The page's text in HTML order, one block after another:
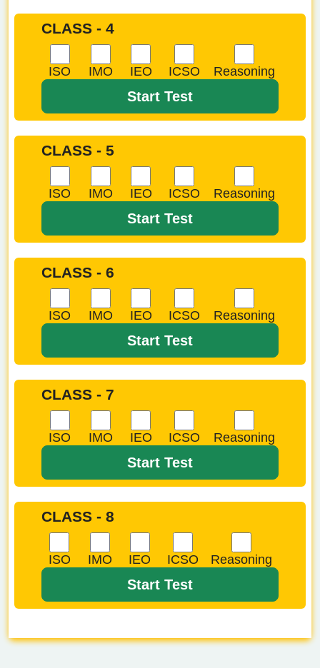
CLASS - 4
ISO IMO IEO ICSO Reasoning
Start Test
CLASS - 5
ISO IMO IEO ICSO Reasoning
Start Test
CLASS - 6
ISO IMO IEO ICSO Reasoning
Start Test
CLASS - 7
ISO IMO IEO ICSO Reasoning
Start Test
CLASS - 8
ISO IMO IEO ICSO Reasoning
Start Test